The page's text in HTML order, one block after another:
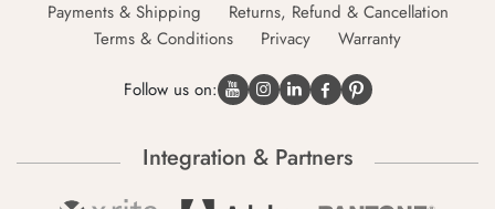
Payments & Shipping
Returns, Refund & Cancellation
Terms & Conditions
Privacy Warranty
Follow us on:
Integration & Partners